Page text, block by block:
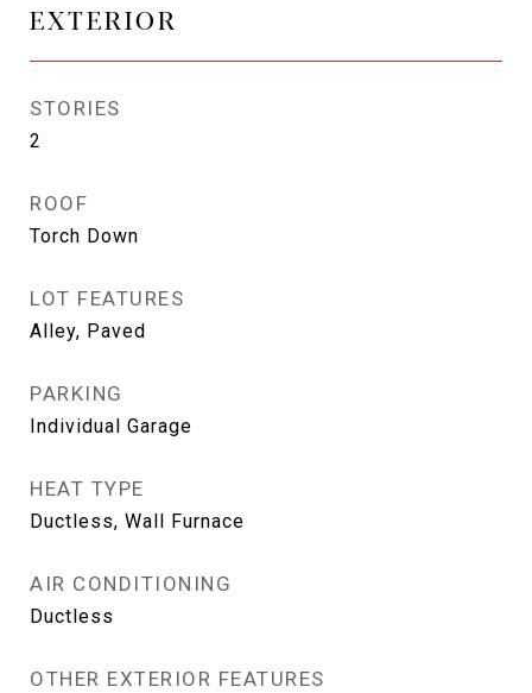
EXTERIOR
STORIES
2
ROOF
Torch Down
LOT FEATURES
Alley, Paved
PARKING
Individual Garage
HEAT TYPE
Ductless, Wall Furnace
AIR CONDITIONING
Ductless
OTHER EXTERIOR FEATURES